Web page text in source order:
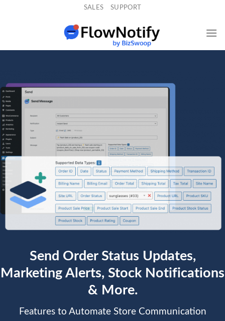
SALES SUPPORT
Send Order Status Updates,
Marketing Alerts, Stock Notifications
& More.
Features to Automate Store Communication